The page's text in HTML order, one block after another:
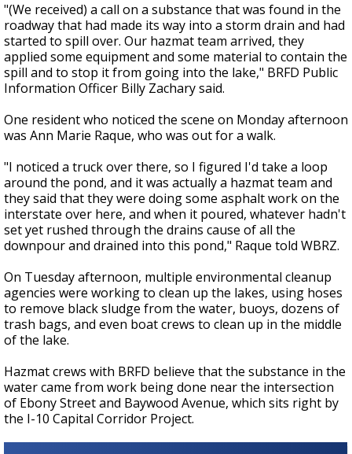
"(We received) a call on a substance that was found in the
roadway that had made its way into a storm drain and had
started to spill over. Our hazmat team arrived, they
applied some equipment and some material to contain the
spill and to stop it from going into the lake," BRFD Public
Information Officer Billy Zachary said.
One resident who noticed the scene on Monday afternoon
was Ann Marie Raque, who was out for a walk.
"I noticed a truck over there, so I figured I'd take a loop
around the pond, and it was actually a hazmat team and
they said that they were doing some asphalt work on the
interstate over here, and when it poured, whatever hadn't
set yet rushed through the drains cause of all the
downpour and drained into this pond," Raque told WBRZ.
On Tuesday afternoon, multiple environmental cleanup
agencies were working to clean up the lakes, using hoses
to remove black sludge from the water, buoys, dozens of
trash bags, and even boat crews to clean up in the middle
of the lake.
Hazmat crews with BRFD believe that the substance in the
water came from work being done near the intersection
of Ebony Street and Baywood Avenue, which sits right by
the I-10 Capital Corridor Project.